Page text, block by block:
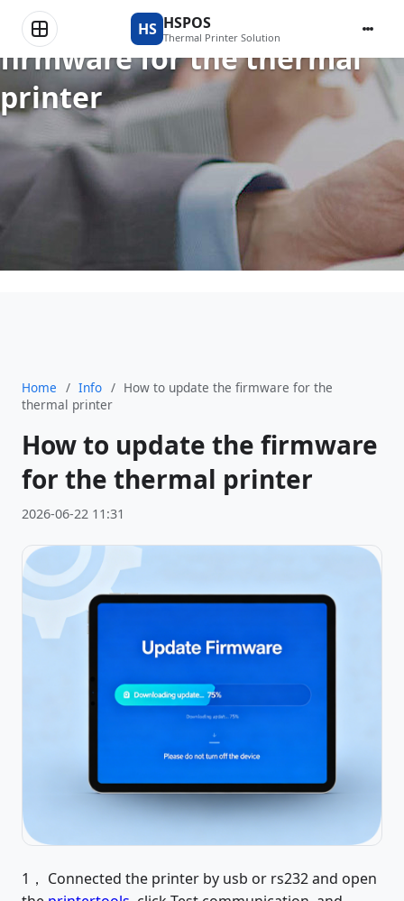
HS HSPOS
Thermal Printer Solution
How to update the
firmware for the thermal
printer
Home / Info / How to update the firmware for the
thermal printer
How to update the firmware
for the thermal printer
2026-06-22 11:31
1， Connected the printer by usb or rs232 and open